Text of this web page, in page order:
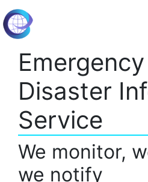
Disaster
Service
We monitor,
we notify